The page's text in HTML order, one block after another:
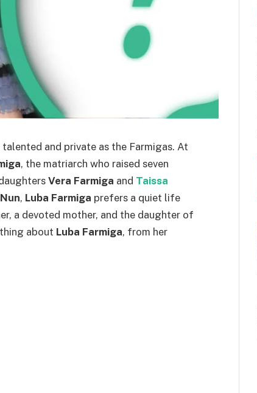
and private as the Farmigas. At
, the matriarch who raised seven
Vera Farmiga and Taissa
, Luba Farmiga prefers a quiet life
a devoted mother, and the daughter of
about Luba Farmiga, from her